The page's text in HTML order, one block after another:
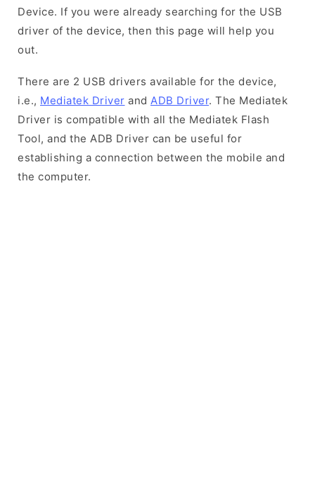
Device. If you were already searching for the USB
driver of the device, then this page will help you
out.
There are 2 USB drivers available for the device,
i.e., Mediatek Driver and ADB Driver. The Mediatek
Driver is compatible with all the Mediatek Flash
Tool, and the ADB Driver can be useful for
establishing a connection between the mobile and
the computer.